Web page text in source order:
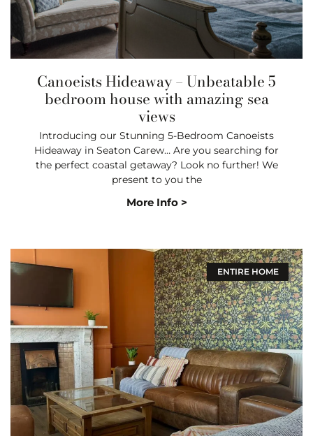
Canoeists Hideaway – Unbeatable 5
bedroom house with amazing sea
views
Introducing our Stunning 5-Bedroom Canoeists
Hideaway in Seaton Carew… Are you searching for
the perfect coastal getaway? Look no further! We
present to you the
More Info >
ENTIRE HOME